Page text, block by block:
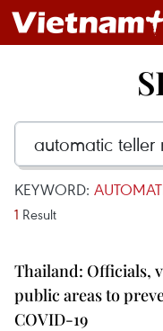
KEYWORD:
1 Result
Thailand: Officials,
public areas to
COVID-19